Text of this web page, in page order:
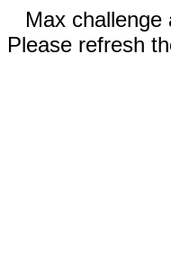
Max challenge
Please refresh